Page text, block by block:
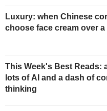
Luxury: when Chinese
choose face cream over a
This Week's Best Reads:
lots of AI and a dash of
thinking